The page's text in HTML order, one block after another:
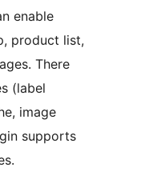
enable
product list,
There
(label
image
supports